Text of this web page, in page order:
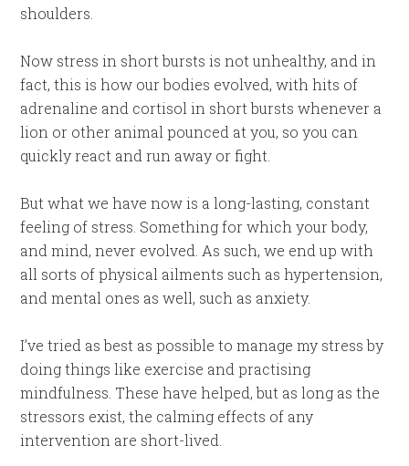
shoulders.
Now stress in short bursts is not unhealthy, and in
fact, this is how our bodies evolved, with hits of
adrenaline and cortisol in short bursts whenever a
lion or other animal pounced at you, so you can
quickly react and run away or fight.
But what we have now is a long-lasting, constant
feeling of stress. Something for which your body,
and mind, never evolved. As such, we end up with
all sorts of physical ailments such as hypertension,
and mental ones as well, such as anxiety.
I’ve tried as best as possible to manage my stress by
doing things like exercise and practising
mindfulness. These have helped, but as long as the
stressors exist, the calming effects of any
intervention are short-lived.